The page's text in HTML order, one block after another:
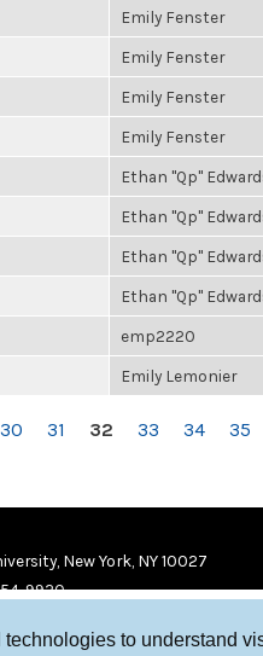
to understand
Emily Fenster
Emily Fenster
Emily Fenster
Emily Fenster
Ethan "Qp"
Ethan "Qp"
Ethan "Qp"
Ethan "Qp"
emp2220
Emily Lemonier
30 31 32 33 34 35
New York, NY 10027
9920